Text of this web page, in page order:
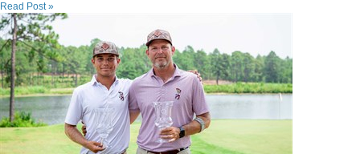
Read Post »